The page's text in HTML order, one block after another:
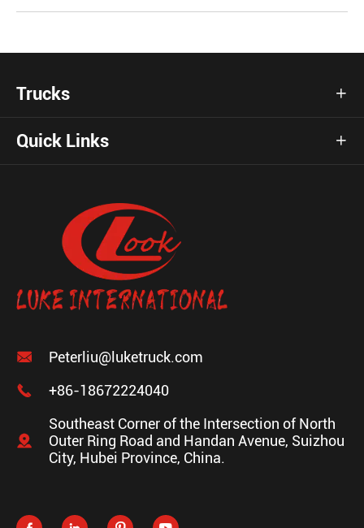
Trucks 
Quick Links 

Peterliu@luketruck.com

+86-18672224040

Southeast Corner of the Intersection of North
Outer Ring Road and Handan Avenue, Suizhou
City, Hubei Province, China.